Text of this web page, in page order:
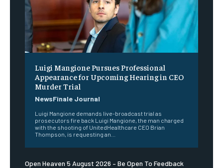
Luigi Mangione Pursues Professional
Appearance for Upcoming Hearing in CEO
Murder Trial
NewsFinale Journal
Luigi Mangione demands live-broadcast trial as
prosecutors fire back Luigi Mangione, the man charged
with the shooting of UnitedHealthcare CEO Brian
Thompson, is requesting an...
Open Heaven 5 August 2026 – Be Open To Feedback